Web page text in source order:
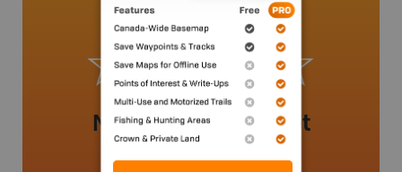
No review added yet